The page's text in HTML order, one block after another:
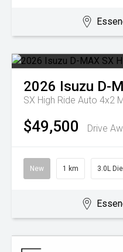
2026 Isuzu D-
SX High Ride Auto 4x2
$49,500 Drive
New 1 km 3.0L